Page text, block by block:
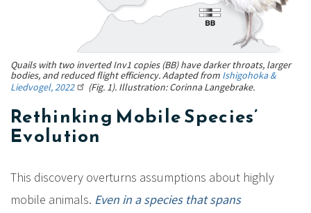
Quails with two inverted Inv1 copies (BB) have darker throats, larger
bodies, and reduced flight efficiency. Adapted from Ishigohoka &
Liedvogel, 2022
(Fig. 1). Illustration: Corinna Langebrake.
Rethinking Mobile Species’
Evolution
This discovery overturns assumptions about highly
mobile animals. Even in a species that spans